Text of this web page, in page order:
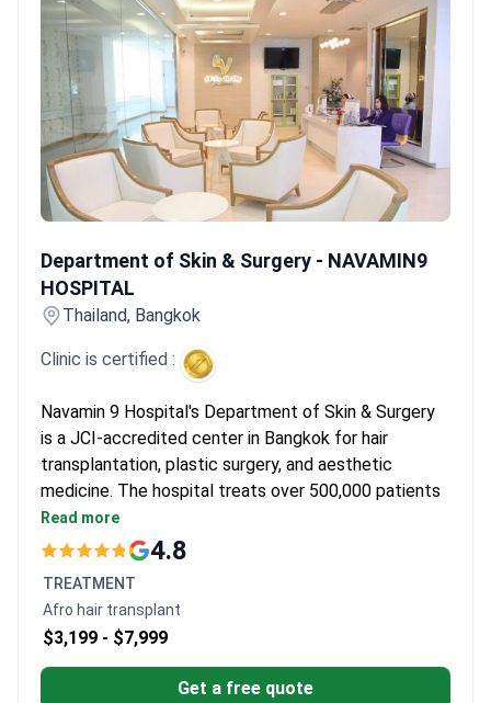
$5,500.Bookimed Expert Insight:Thailand is a niche destination
where a small group of elite centers dominates. Top facilities
like NAVAMIN9 HOSPITAL offer culturally sensitive care, including
dietary management tailored to international needs. This
ensures a comfortable recovery environment while maintaining
high clinical standards.What patients say:Patients note that
finding Afro-specific expertise is rare and requires careful clinic
selection. They recommend working directly with surgeons who
own their clinics. Many highlight the importance of choosing
doctors who understand the technical differences in extraction.
Department of Skin & Surgery - NAVAMIN9
HOSPITAL
Thailand, Bangkok
Clinic is certified :
Navamin 9 Hospital's Department of Skin & Surgery
is a JCI-accredited center in Bangkok for hair
transplantation, plastic surgery, and aesthetic
medicine. The hospital treats over 500,000 patients
each year. It is part of a network of more than 100
affiliated hospitals and clinics.
Founded in 1995. A new facility opened in 2008.
50 doctors across 10 departments.
Culturally sensitive services include dietary
Read more
4.8
TREATMENT
Afro hair transplant
$3,199 - $7,999
Get a free quote